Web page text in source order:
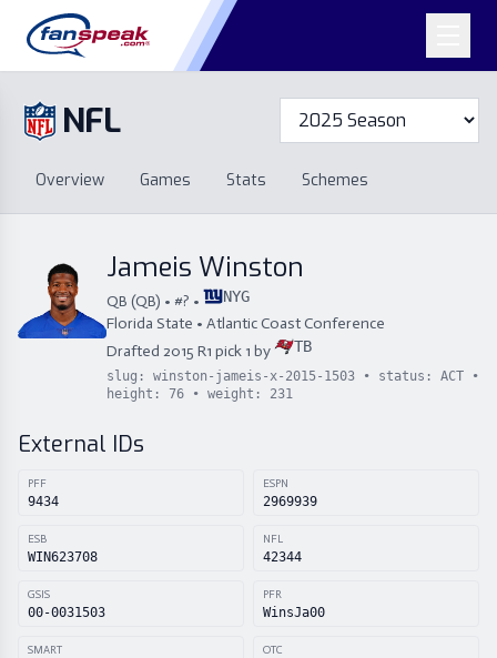
NFL
Overview Games Stats
Schemes
Standings
Draft Free Agency
Stats
Schemes
Free Agency
Jameis Winston
QB (QB) • #? • NYG
Florida State • Atlantic Coast Conference
Drafted 2015 R1 pick 1 by TB
slug: winston-jameis-x-2015-1503 • status: ACT •
height: 76 • weight: 231
External IDs
PFF
9434
ESPN
2969939
ESB
WIN623708
NFL
42344
GSIS
00-0031503
PFR
WinsJa00
SMART OTC